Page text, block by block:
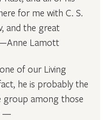
for me with C. S.
and the great
Lamott
of our Living
he is probably the
group among those
—